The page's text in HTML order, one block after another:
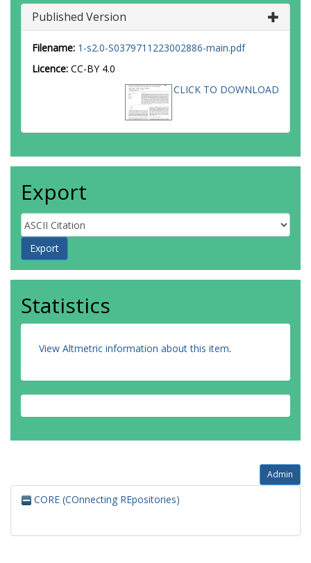
Published Version
Filename: 1-s2.0-S0379711223002886-main.pdf
Licence: CC-BY 4.0
CLICK TO DOWNLOAD
Export
Statistics
View Altmetric information about this item.
Admin
CORE (COnnecting REpositories)